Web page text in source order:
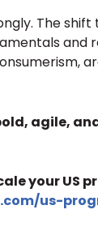
The shift
and
agile,
your US
us-